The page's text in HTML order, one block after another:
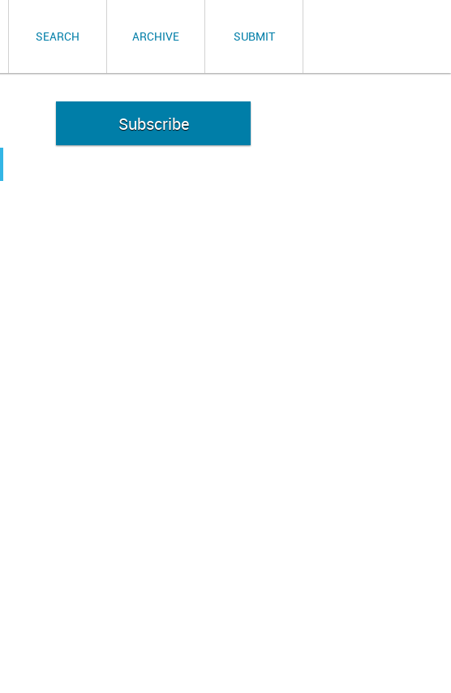
SEARCH ARCHIVE SUBMIT
Subscribe